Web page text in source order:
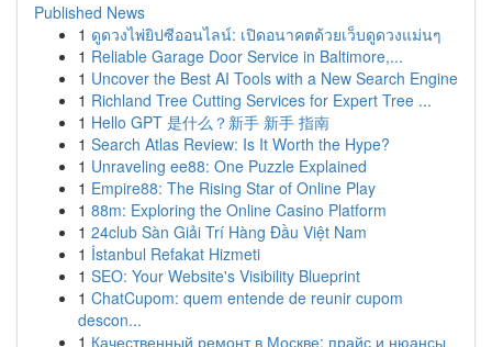
Published News
1 ดูดวงไพ่ยิปซีออนไลน์: เปิดอนาคตด้วยเว็บดูดวงแม่นๆ
1 Reliable Garage Door Service in Baltimore,...
1 Uncover the Best AI Tools with a New Search Engine
1 Richland Tree Cutting Services for Expert Tree ...
1 Hello GPT 是什么？新手 新手 指南
1 Search Atlas Review: Is It Worth the Hype?
1 Unraveling ee88: One Puzzle Explained
1 Empire88: The Rising Star of Online Play
1 88m: Exploring the Online Casino Platform
1 24club Sàn Giải Trí Hàng Đầu Việt Nam
1 İstanbul Refakat Hizmeti
1 SEO: Your Website's Visibility Blueprint
1 ChatCupom: quem entende de reunir cupom
descon...
1 Качественный ремонт в Москве: прайс и нюансы